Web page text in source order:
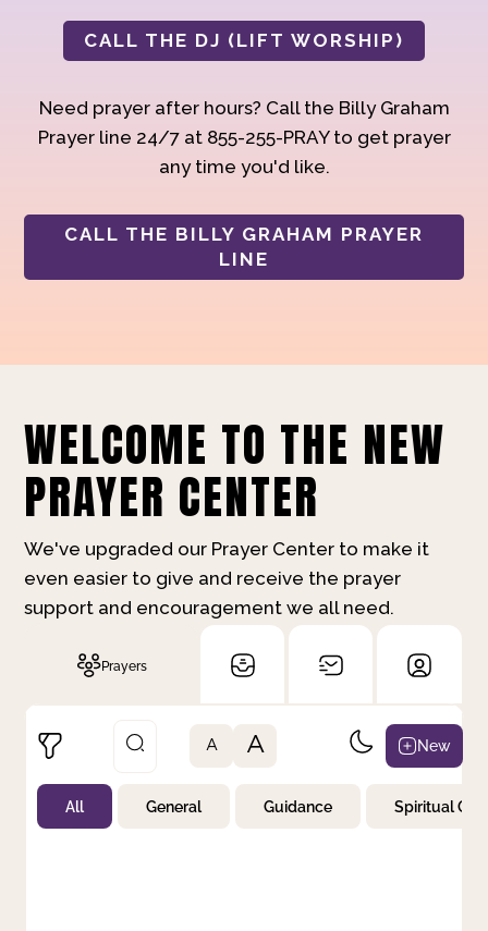
CALL THE DJ (LIFT WORSHIP)
Need prayer after hours? Call the Billy Graham
Prayer line 24/7 at 855-255-PRAY to get prayer
any time you'd like.
CALL THE BILLY GRAHAM PRAYER
LINE
WELCOME TO THE NEW
PRAYER CENTER
We've upgraded our Prayer Center to make it
even easier to give and receive the prayer
support and encouragement we all need.
Prayers
Not Prayed
By Priority
A A New
All General Guidance Spiritual